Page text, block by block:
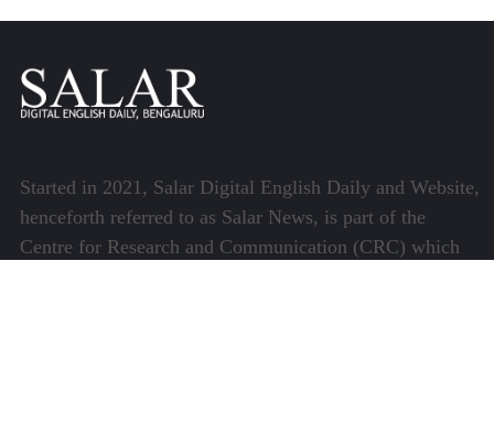
Started in 2021, Salar Digital English Daily and Website,
henceforth referred to as Salar News, is part of the
Centre for Research and Communication (CRC) which